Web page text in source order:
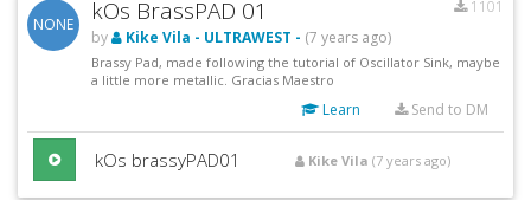
NONE kOs BrassPAD 01
1101
by
Kike Vila - ULTRAWEST - (7 years ago)
Brassy Pad, made following the tutorial of Oscillator Sink, maybe
a little more metallic. Gracias Maestro
Learn Send to DM
kOs brassyPAD01 Kike Vila (7 years ago)